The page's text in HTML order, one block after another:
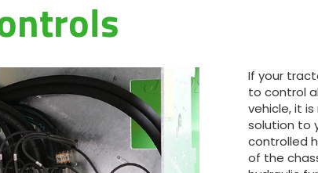
Srpski
Svenska
If your
to control
vehicle, it
solution to
controlled
of the